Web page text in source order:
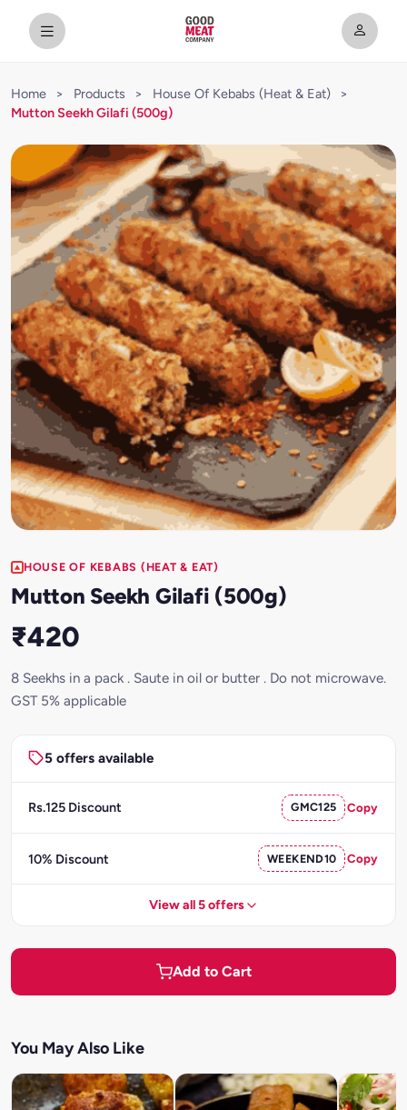
Home > Products > House Of Kebabs (Heat & Eat)
>
Mutton Seekh Gilafi (500g)
HOUSE OF KEBABS (HEAT & EAT)
Mutton Seekh Gilafi (500g)
₹420
8 Seekhs in a pack . Saute in oil or butter . Do not microwave.
GST 5% applicable
5 offers available
Rs.125 Discount GMC125 Copy
10% Discount WEEKEND10 Copy
View all 5 offers
Add to Cart
You May Also Like